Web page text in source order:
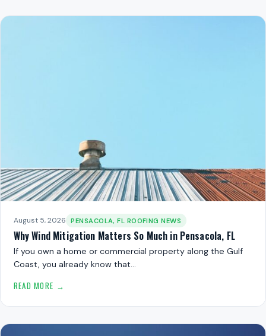
August 5, 2026 PENSACOLA, FL ROOFING NEWS
Why Wind Mitigation Matters So Much in Pensacola, FL
If you own a home or commercial property along the Gulf
Coast, you already know that…
READ MORE →